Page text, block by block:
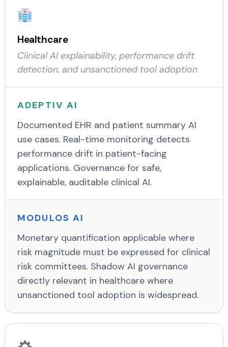
Healthcare
Clinical AI explainability, performance drift
detection, and unsanctioned tool adoption
ADEPTIV AI
Documented EHR and patient summary AI
use cases. Real-time monitoring detects
performance drift in patient-facing
applications. Governance for safe,
explainable, auditable clinical AI.
MODULOS AI
Monetary quantification applicable where
risk magnitude must be expressed for clinical
risk committees. Shadow AI governance
directly relevant in healthcare where
unsanctioned tool adoption is widespread.